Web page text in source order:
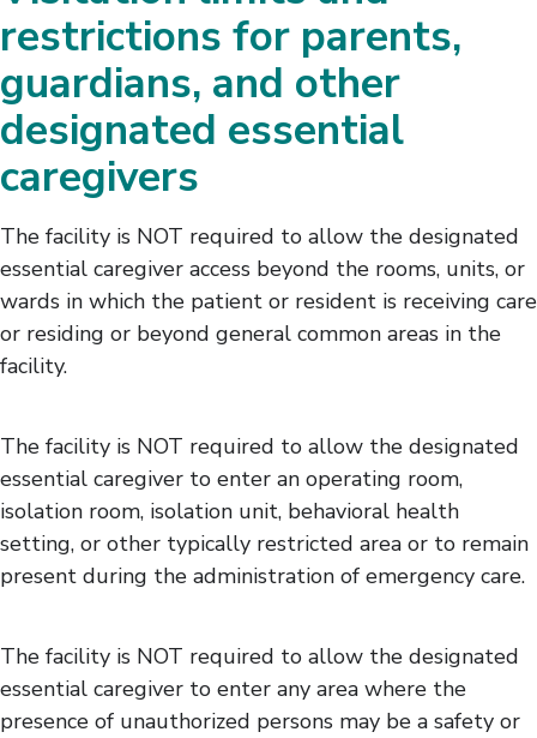
restrictions for parents,
guardians, and other
designated essential
caregivers
The facility is NOT required to allow the designated
essential caregiver access beyond the rooms, units, or
wards in which the patient or resident is receiving care
or residing or beyond general common areas in the
facility.
The facility is NOT required to allow the designated
essential caregiver to enter an operating room,
isolation room, isolation unit, behavioral health
setting, or other typically restricted area or to remain
present during the administration of emergency care.
The facility is NOT required to allow the designated
essential caregiver to enter any area where the
presence of unauthorized persons may be a safety or